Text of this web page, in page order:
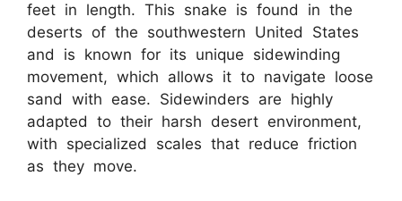
feet in length. This snake is found in the
deserts of the southwestern United States
and is known for its unique sidewinding
movement, which allows it to navigate loose
sand with ease. Sidewinders are highly
adapted to their harsh desert environment,
with specialized scales that reduce friction
as they move.